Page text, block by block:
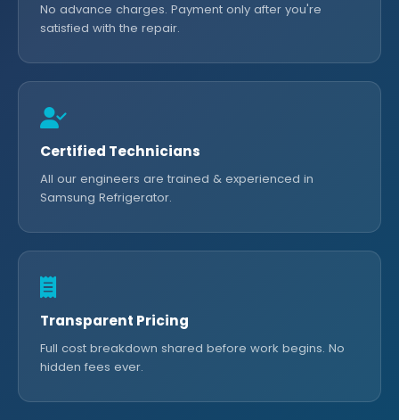
No advance charges. Payment only after you're
satisfied with the repair.
Certified Technicians
All our engineers are trained & experienced in
Samsung Refrigerator.
Transparent Pricing
Full cost breakdown shared before work begins. No
hidden fees ever.